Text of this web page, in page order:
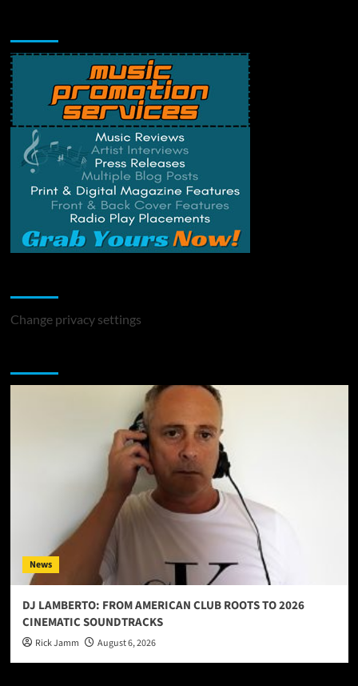
Change privacy settings
News
DJ LAMBERTO: FROM AMERICAN CLUB ROOTS TO 2026
CINEMATIC SOUNDTRACKS
Rick Jamm August 6, 2026